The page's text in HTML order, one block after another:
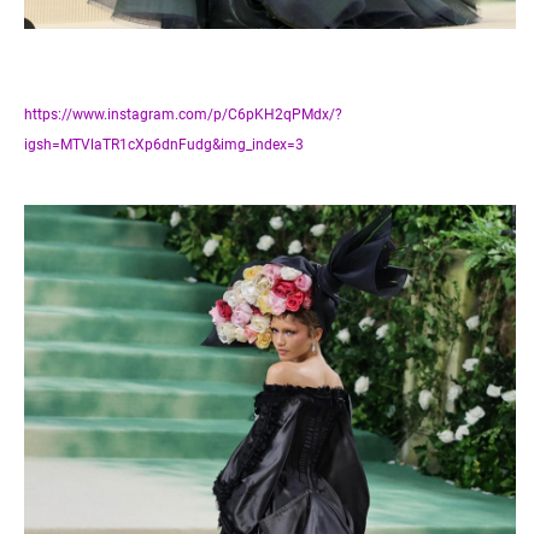
https://www.instagram.com/p/C6pKH2qPMdx/?
igsh=MTVlaTR1cXp6dnFudg&img_index=3